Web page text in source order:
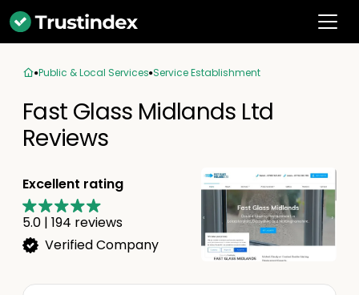
Public & Local Services Service Establishment
Fast Glass Midlands Ltd
Reviews
Excellent rating
5.0 | 194 reviews
Verified Company